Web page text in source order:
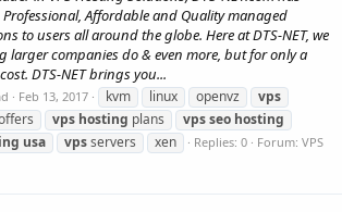
Affordable and Quality managed
to users all around the globe. Here at DTS-NET, we
larger companies do & even more, but for only a
DTS-NET brings you...
Feb 13, 2017 kvm linux openvz
vps
vps hosting plans vpsseo hosting
usa vpsservers xen Replies: 0 Forum: VPS